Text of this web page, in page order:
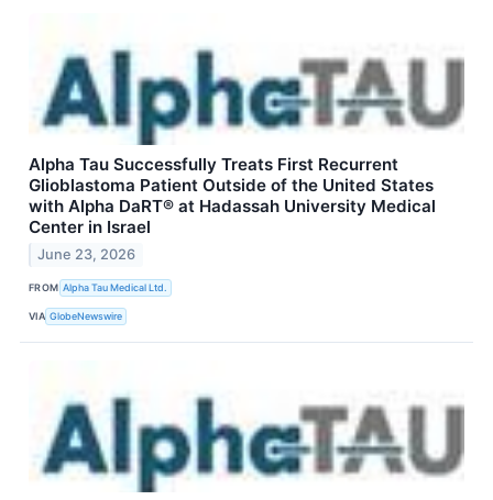
Alpha Tau Successfully Treats First Recurrent
Glioblastoma Patient Outside of the United States
with Alpha DaRT® at Hadassah University Medical
Center in Israel
June 23, 2026
FROM Alpha Tau Medical Ltd.
VIA GlobeNewswire